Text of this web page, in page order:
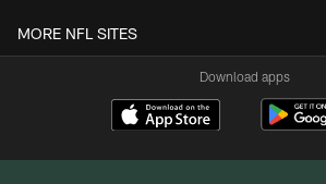
MORE NFL SITES
Download apps